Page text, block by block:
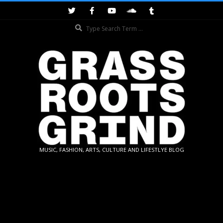
GRASSROOTS
MUSIC, FASHION, ARTS, CULTURE AND LIFESTLYE BLOG